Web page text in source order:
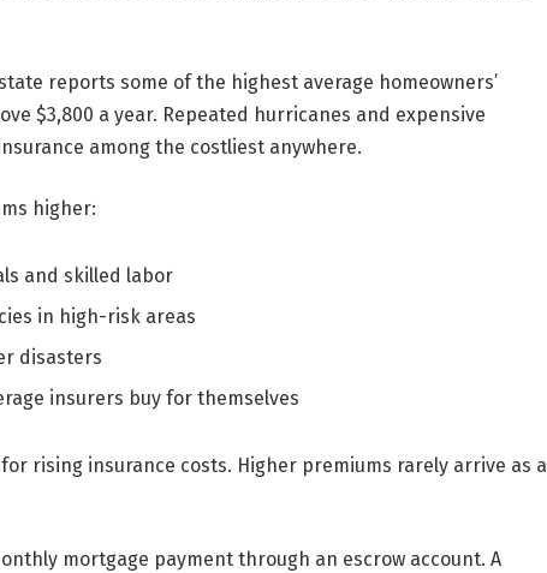
reports some of the highest average homeowners’
$3,800 a year. Repeated hurricanes and expensive
among the costliest anywhere.
higher:
and skilled labor
in high-risk areas
disasters
insurers buy for themselves
rising insurance costs. Higher premiums rarely arrive as a
mortgage payment through an escrow account. A